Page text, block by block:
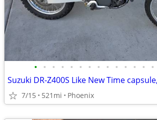
• • • • • • • • • • • • • •
7/15 521mi Phoenix